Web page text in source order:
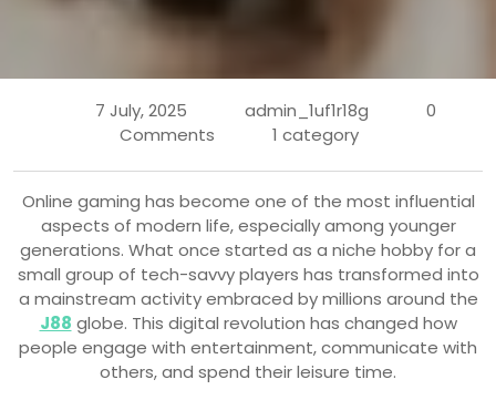
7 July, 2025 admin_1uf1r18g
0
Comments
1 category
Online gaming has become one of the most influential
aspects of modern life, especially among younger
generations. What once started as a niche hobby for a
small group of tech-savvy players has transformed into
a mainstream activity embraced by millions around the
J88 globe. This digital revolution has changed how
people engage with entertainment, communicate with
others, and spend their leisure time.